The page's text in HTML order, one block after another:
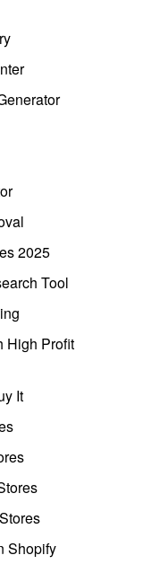
2025
Tool
High Profit
It
Shopify